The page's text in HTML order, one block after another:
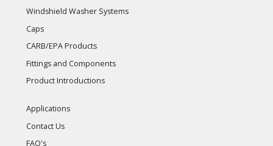
Windshield Washer Systems
Caps
CARB/EPA Products
Fittings and Components
Product Introductions
Applications
Contact Us
FAQ's